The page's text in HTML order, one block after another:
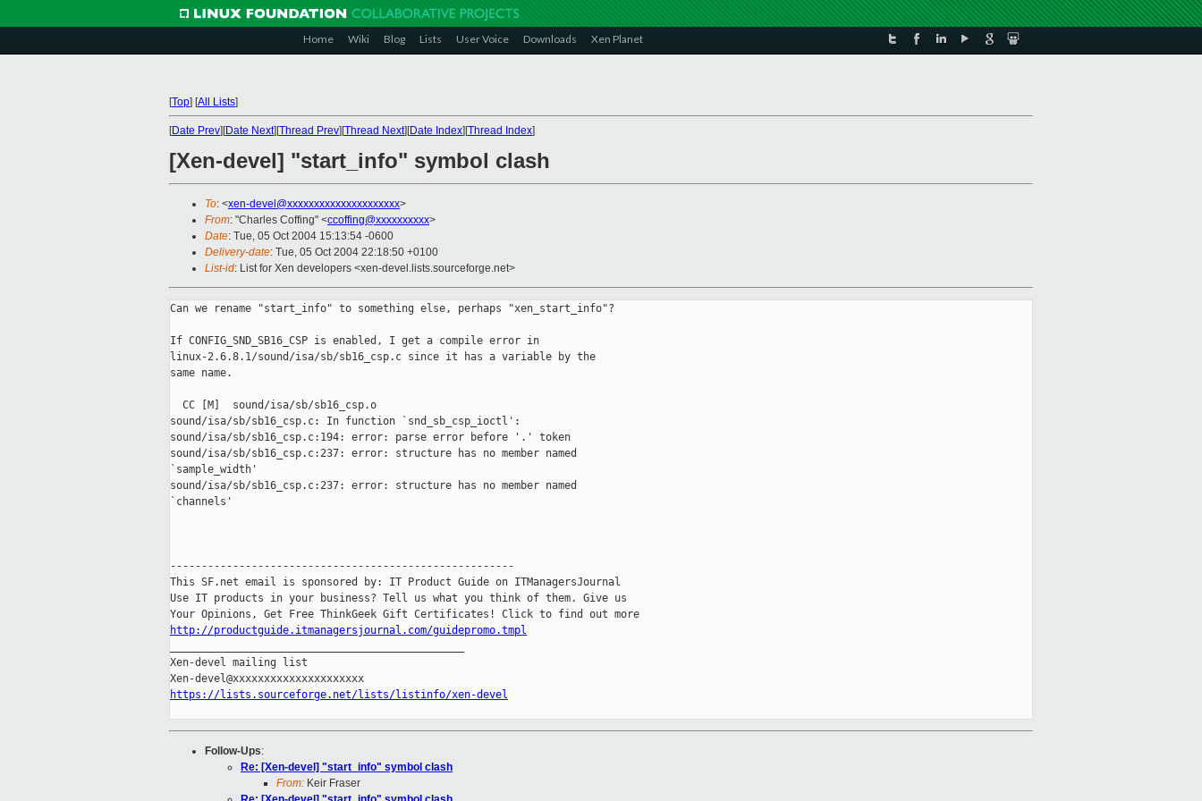
Home Wiki Blog Lists User Voice Downloads Xen Planet
[Top] [All Lists]
[Date Prev][Date Next][Thread Prev][Thread Next][Date Index][Thread Index]
[Xen-devel] "start_info" symbol clash
To: <xen-devel@xxxxxxxxxxxxxxxxxxxxx>
From: "Charles Coffing" <ccoffing@xxxxxxxxxx>
Date: Tue, 05 Oct 2004 15:13:54 -0600
Delivery-date: Tue, 05 Oct 2004 22:18:50 +0100
List-id: List for Xen developers <xen-devel.lists.sourceforge.net>
Can we rename "start_info" to something else, perhaps "xen_start_info"?
If CONFIG_SND_SB16_CSP is enabled, I get a compile error in
linux-2.6.8.1/sound/isa/sb/sb16_csp.c since it has a variable by the
same name.
  CC [M]  sound/isa/sb/sb16_csp.o
sound/isa/sb/sb16_csp.c: In function `snd_sb_csp_ioctl':
sound/isa/sb/sb16_csp.c:194: error: parse error before '.' token
sound/isa/sb/sb16_csp.c:237: error: structure has no member named
`sample_width'
sound/isa/sb/sb16_csp.c:237: error: structure has no member named
`channels'
-------------------------------------------------------
This SF.net email is sponsored by: IT Product Guide on ITManagersJournal
Use IT products in your business? Tell us what you think of them. Give us
http://productguide.itmanagersjournal.com/guidepromo.tmpl
Xen-devel mailing list
https://lists.sourceforge.net/lists/listinfo/xen-devel
Follow-Ups:
Re: [Xen-devel] "start_info" symbol clash
From: Keir Fraser